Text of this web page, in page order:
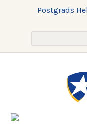
Postgrads